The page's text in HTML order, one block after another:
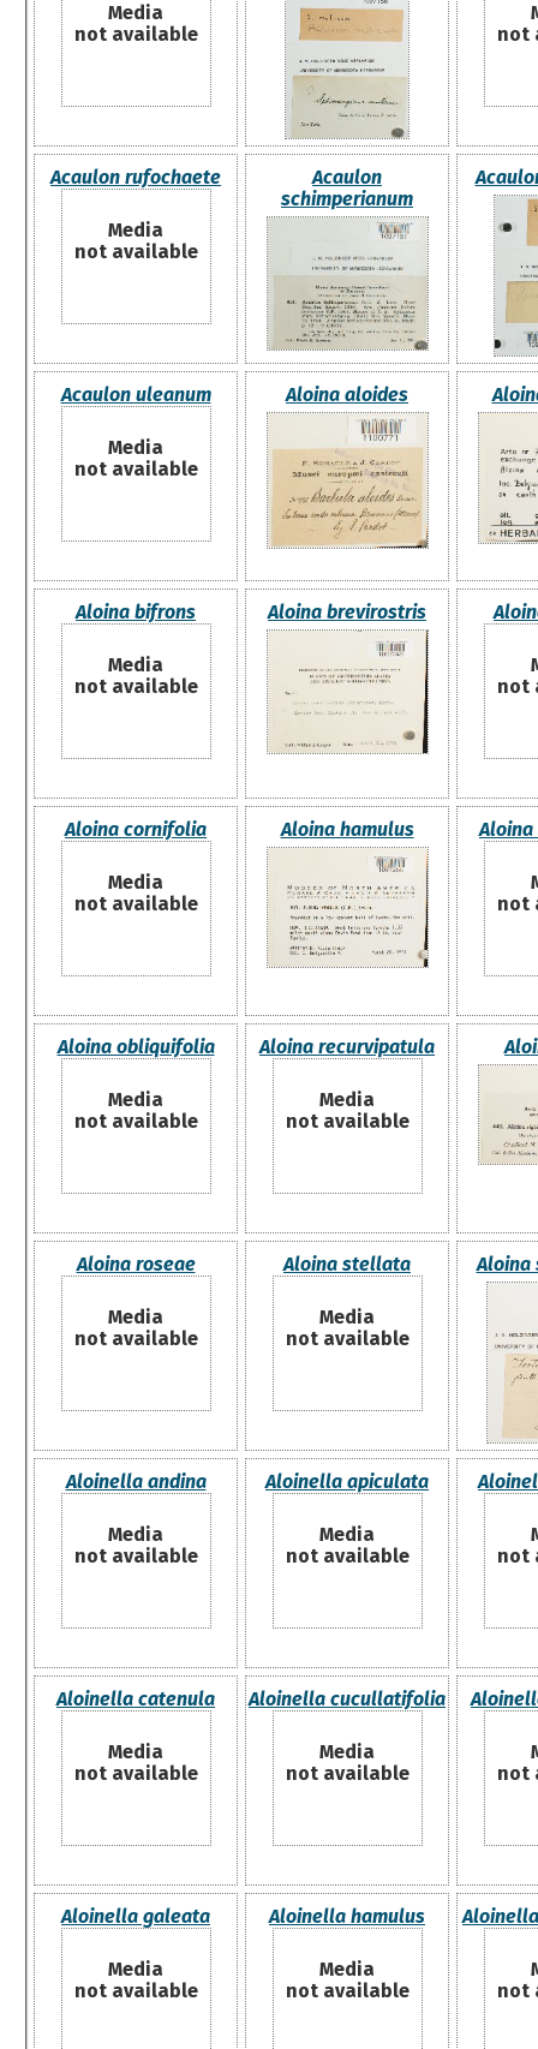
Media
not available
not
Acaulon rufochaete
Media
not available
Acaulon
schimperianum
Acaulon uleanum
Media
not available
Aloina aloides
Aloina bifrons
Media
not available
Aloina brevirostris
not
Aloina cornifolia
Media
not available
Aloina hamulus
not
Aloina obliquifolia
Media
not available
Aloina recurvipatula
Media
not available
Aloina roseae
Media
not available
Aloina stellata
Media
not available
Aloina
Aloinella andina
Media
not available
Aloinella apiculata
Media
not available
not
Aloinella catenula
Media
not available
Aloinella cucullatifolia
Media
not available
not
Aloinella galeata
Media
not available
Aloinella hamulus
Media
not available
not